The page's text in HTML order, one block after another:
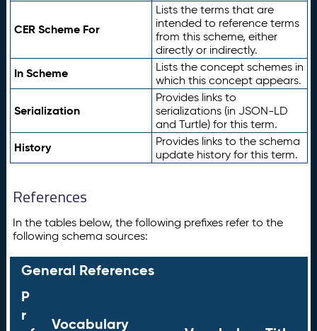
CER Scheme For
Lists the terms that are
intended to reference terms
from this scheme, either
directly or indirectly.
In Scheme
Lists the concept schemes in
which this concept appears.
Serialization
Provides links to
serializations (in JSON-LD
and Turtle) for this term.
History
Provides links to the schema
update history for this term.
References
In the tables below, the following prefixes refer to the
following schema sources:
General References
P
r
Vocabulary